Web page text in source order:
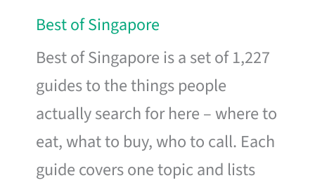
Best of Singapore
Best of Singapore is a set of 1,227
guides to the things people
actually search for here – where to
eat, what to buy, who to call. Each
guide covers one topic and lists